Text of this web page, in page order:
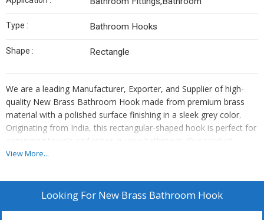
Type : Bathroom Hooks
Shape : Rectangle
We are a leading Manufacturer, Exporter, and Supplier of high-
quality New Brass Bathroom Hook made from premium brass
material with a polished surface finishing in a sleek grey color.
Originating from India, this rectangular-shaped hook is perfect for
organizing towels and robes in your bathroom. Our product
combines durability and style, adding a touch of elegance to your
hook that is designed to last. Experience the quality craftsmanship
and superior design of our New Brass Bathroom Hook today.
View More...
Looking For New Brass Bathroom Hook